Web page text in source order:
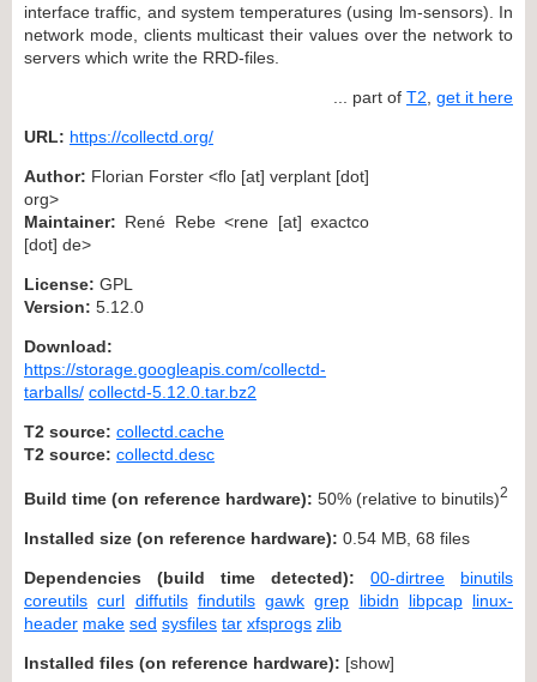
interface traffic, and system temperatures (using lm-sensors). In
network mode, clients multicast their values over the network to
servers which write the RRD-files.
... part of T2 get it here
URL: https://collectd.org/
Author: Florian Forster <flo [at] verplant [dot]
org>
Maintainer: René Rebe <rene [at] exactco
[dot] de>
License: GPL
Version: 5.12.0
Download:
https://storage.googleapis.com/collectd-
tarballs/ collectd-5.12.0.tar.bz2
T2 source: collectd.cache
T2 source: collectd.desc
Build time (on reference hardware): 50% (relative to binutils)2
Installed size (on reference hardware): 0.54 MB, 68 files
Dependencies (build time detected): 00-dirtree
binutils
coreutils curl diffutils findutils gawk grep libidn libpcap linux-
header make sed sysfiles tar xfsprogs zlib
Installed files (on reference hardware): [show]